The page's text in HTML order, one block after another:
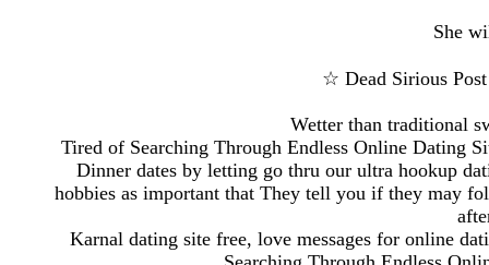
She
☆ Dead Sirious
Wetter than traditional
Tired of Searching Through Endless Online Dating
Dinner dates by letting go thru our ultra hookup
hobbies as important that They tell you if they may
Karnal dating site free, love messages for online